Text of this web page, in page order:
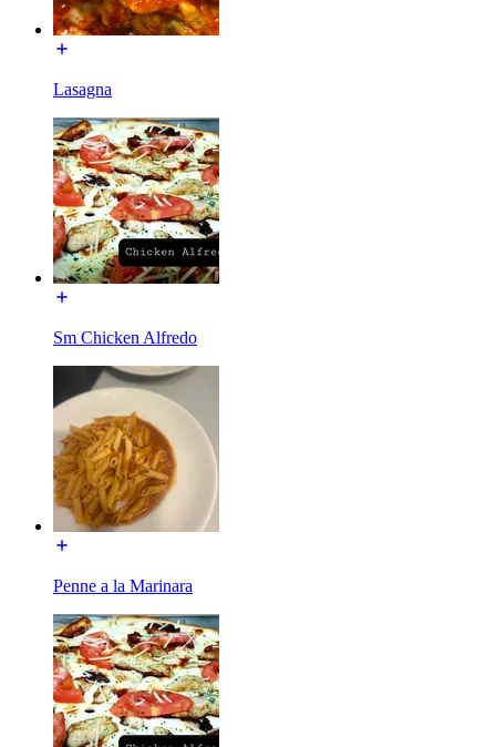
Lasagna
Sm Chicken Alfredo
Penne a la Marinara